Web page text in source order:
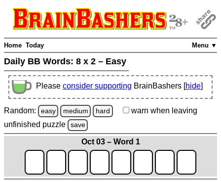
Menu ▼
Home Today
Daily BB Words: 8 x 2 – Easy
Please consider supporting BrainBashers [hide]
Random: easy medium hard warn when leaving
unfinished puzzle save
Oct 03 – Word 1